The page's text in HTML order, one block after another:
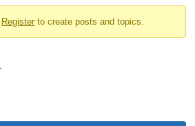
Register to create posts and topics.